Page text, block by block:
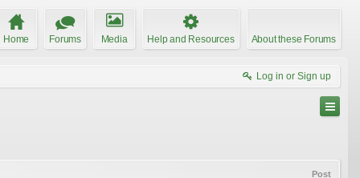
Home Forums Media Help and Resources About these Forums
Log in or Sign up
Post